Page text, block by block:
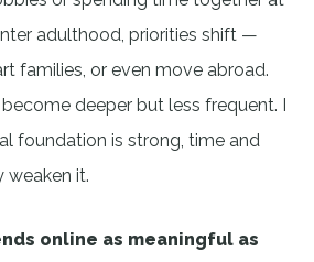
adulthood, priorities shift —
families, or even move abroad.
deeper but less frequent. I
foundation is strong, time and
weaken it.
online as meaningful as